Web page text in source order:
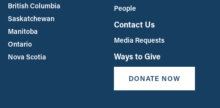
British Columbia
Saskatchewan
Manitoba
Ontario
Nova Scotia
People
Contact Us
Media Requests
Ways to Give
DONATE NOW